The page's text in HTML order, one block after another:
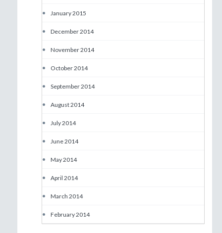
• January 2015
• December 2014
• November 2014
• October 2014
• September 2014
• August 2014
• July 2014
• June 2014
• May 2014
• April 2014
• March 2014
• February 2014